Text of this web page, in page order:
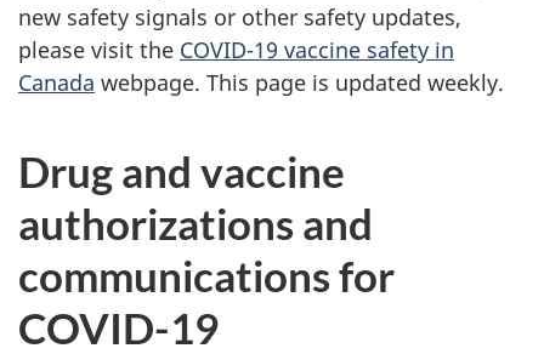
new safety signals or other safety updates,
please visit the COVID-19 vaccine safety in
Canada webpage. This page is updated weekly.
Drug and vaccine
authorizations and
communications for
COVID-19